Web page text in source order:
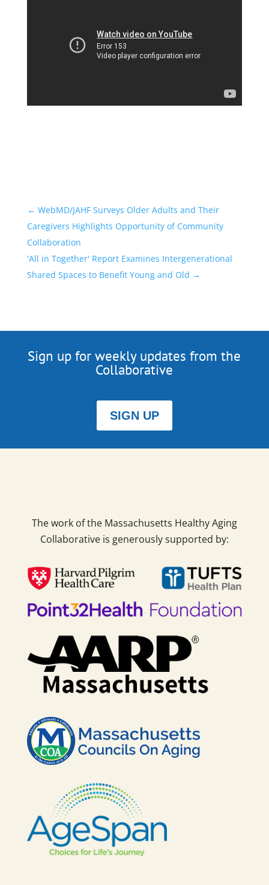
← WebMD/JAHF Surveys Older Adults and Their
Caregivers Highlights Opportunity of Community
Collaboration
'All in Together' Report Examines Intergenerational
Shared Spaces to Benefit Young and Old →
Sign up for weekly updates from the
Collaborative
SIGN UP
The work of the Massachusetts Healthy Aging
Collaborative is generously supported by: